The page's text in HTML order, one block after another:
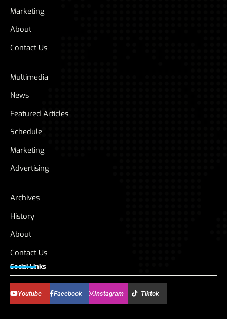
Marketing
About
Contact Us
Multimedia
News
Featured Articles
Schedule
Marketing
Advertising
Archives
History
About
Contact Us
Social Links
Youtube Facebook Instagram Tiktok